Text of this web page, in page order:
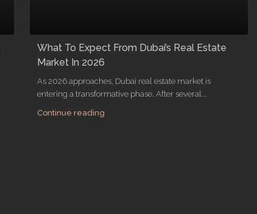
What To Expect From Dubai’s Real Estate
Market In 2026
As 2026 approaches, Dubai real estate market is
entering a transformative phase. After several...
Continue reading